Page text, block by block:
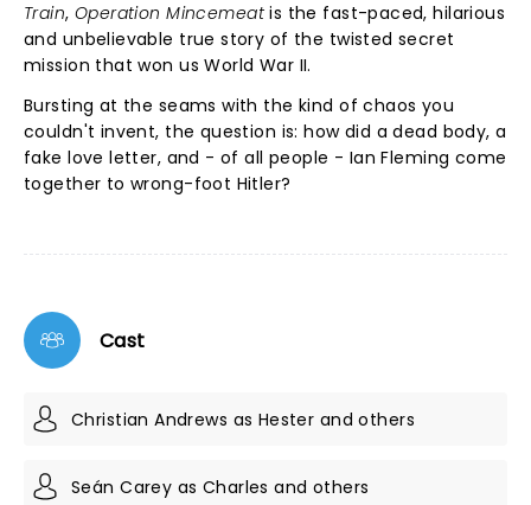
Train, Operation Mincemeatis the fast-paced, hilarious
and unbelievable true story of the twisted secret
mission that won us World War II.
Bursting at the seams with the kind of chaos you
couldn't invent, the question is: how did a dead body, a
fake love letter, and - of all people - Ian Fleming come
together to wrong-foot Hitler?
Cast
Christian Andrews as Hester and others
Seán Carey as Charles and others